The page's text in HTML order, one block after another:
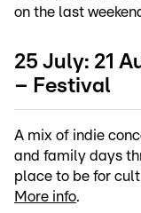
on the last
25 July: 21
– Festival
A mix of indie
and family days
place to be for
More info.